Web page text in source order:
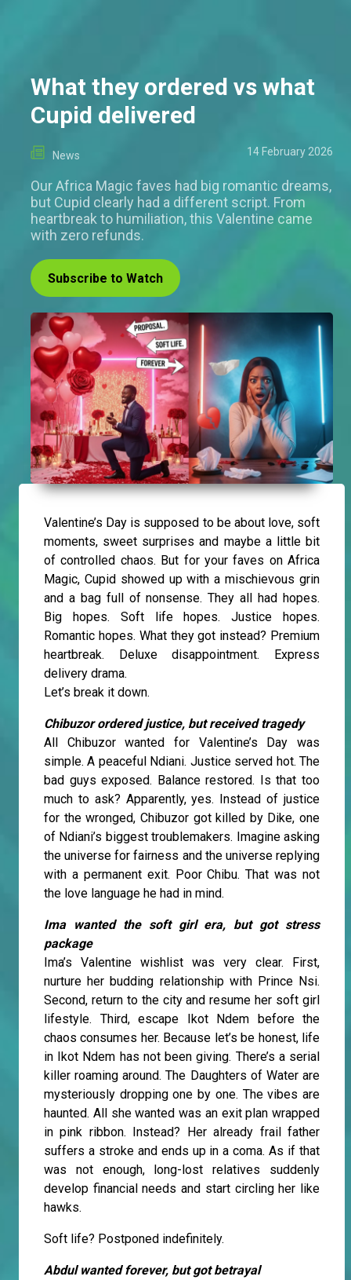
What they ordered vs what
Cupid delivered
News 14 February 2026
Our Africa Magic faves had big romantic dreams,
but Cupid clearly had a different script. From
heartbreak to humiliation, this Valentine came
with zero refunds.
Subscribe to Watch
Valentine’s Day is supposed to be about love, soft
moments, sweet surprises and maybe a little bit
of controlled chaos. But for your faves on Africa
Magic, Cupid showed up with a mischievous grin
and a bag full of nonsense. They all had hopes.
Big hopes. Soft life hopes. Justice hopes.
Romantic hopes. What they got instead? Premium
heartbreak. Deluxe disappointment. Express
delivery drama.
Let’s break it down.
Chibuzor ordered justice, but received tragedy
All Chibuzor wanted for Valentine’s Day was
simple. A peaceful Ndiani. Justice served hot. The
bad guys exposed. Balance restored. Is that too
much to ask? Apparently, yes. Instead of justice
for the wronged, Chibuzor got killed by Dike, one
of Ndiani’s biggest troublemakers. Imagine asking
the universe for fairness and the universe replying
with a permanent exit. Poor Chibu. That was not
the love language he had in mind.
Ima wanted the soft girl era, but got stress
package
Ima’s Valentine wishlist was very clear. First,
nurture her budding relationship with Prince Nsi.
Second, return to the city and resume her soft girl
lifestyle. Third, escape Ikot Ndem before the
chaos consumes her. Because let’s be honest, life
in Ikot Ndem has not been giving. There’s a serial
killer roaming around. The Daughters of Water are
mysteriously dropping one by one. The vibes are
haunted. All she wanted was an exit plan wrapped
in pink ribbon. Instead? Her already frail father
suffers a stroke and ends up in a coma. As if that
was not enough, long-lost relatives suddenly
develop financial needs and start circling her like
hawks.
Soft life? Postponed indefinitely.
Abdul wanted forever, but got betrayal